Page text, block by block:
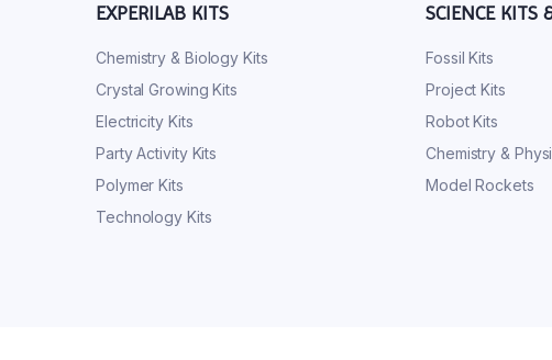
EXPERILAB KITS
Chemistry & Biology Kits
Crystal Growing Kits
Electricity Kits
Party Activity Kits
Polymer Kits
Technology Kits
SCIENCE KITS
Fossil Kits
Project Kits
Robot Kits
Chemistry &
Model Rockets